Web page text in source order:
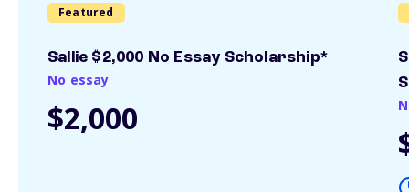
Featured
Sallie $2,000 No Essay Scholarship*
No essay
$2,000